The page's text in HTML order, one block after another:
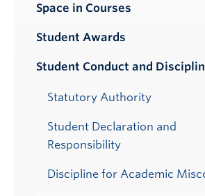
Space in Courses
Student Awards
Student Conduct and
Statutory Authority
Student Declaration and
Responsibility
Discipline for Academic